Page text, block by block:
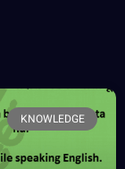
KNOWLEDGE